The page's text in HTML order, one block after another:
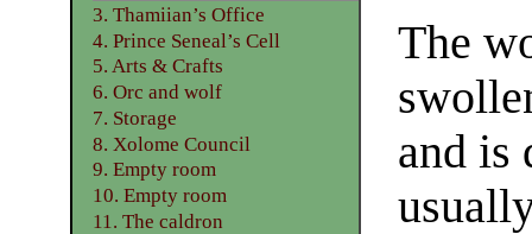
The
and is
3. Thamiian’s Office
4. Prince Seneal’s Cell
5. Arts & Crafts
6. Orc and wolf
7. Storage
8. Xolome Council
9. Empty room
10. Empty room
11. The caldron